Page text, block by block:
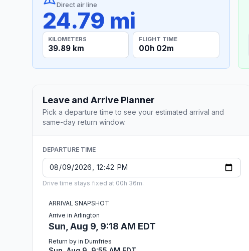
Direct air line
24.79 mi
KILOMETERS
39.89 km
FLIGHT TIME
00h 02m
Leave and Arrive Planner
Pick a departure time to see your estimated arrival and
same-day return window.
DEPARTURE TIME
Drive time stays fixed at 00h 36m.
ARRIVAL SNAPSHOT
Arrive in Arlington
Sun, Aug 9, 9:18 AM EDT
Return by in Dumfries